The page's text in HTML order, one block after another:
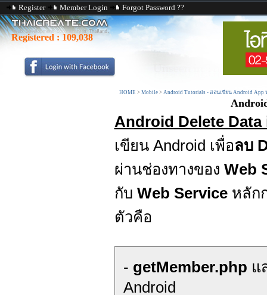
Register Member Login Forgot Password ??
Registered : 109,038
HOME > Mobile > Android Tutorials - สอนเขียน Android App
Android Delete Data
เขียน Android เพื่อลบ
ผ่านช่องทางของ Web
กับ Web Serviceหลักก
ตัวคือ
- getMember.php แ
Android